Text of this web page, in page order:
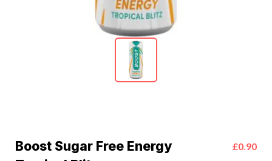
Boost Sugar Free Energy
£0.90